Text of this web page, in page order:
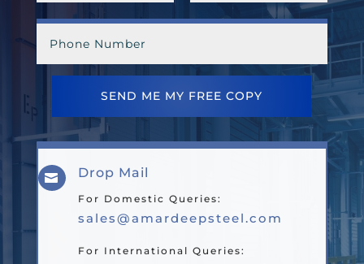
SEND ME MY FREE COPY
 Drop Mail
For Domestic Queries:
sales@amardeepsteel.com
For International Queries: